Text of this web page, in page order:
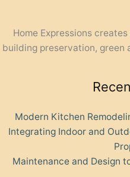
Home Expressions
building preservation, green
Modern Kitchen
Integrating Indoor and
Maintenance and Design